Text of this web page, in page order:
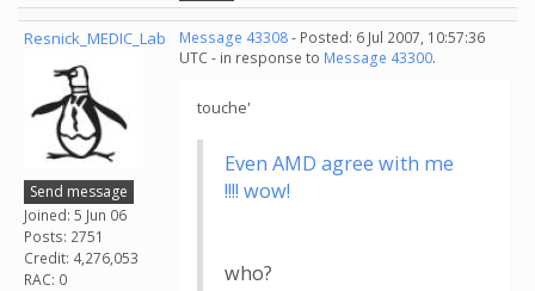
Resnick_MEDIC_Lab
Send message
Joined: 5 Jun 06
Posts: 2751
Credit: 4,276,053
RAC: 0
Message 43308- Posted: 6 Jul 2007, 10:57:36
UTC - in response to Message 43300.
touche'
Even AMD agree with me
!!!! wow!
who?